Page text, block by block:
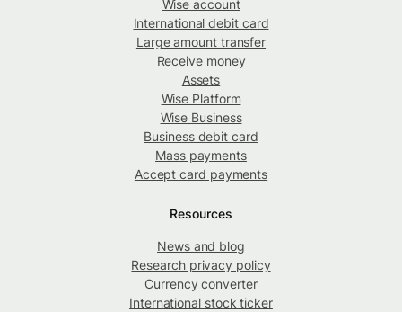
Wise account
International debit card
Large amount transfer
Receive money
Assets
Wise Platform
Wise Business
Business debit card
Mass payments
Accept card payments
Resources
News and blog
Research privacy policy
Currency converter
International stock ticker